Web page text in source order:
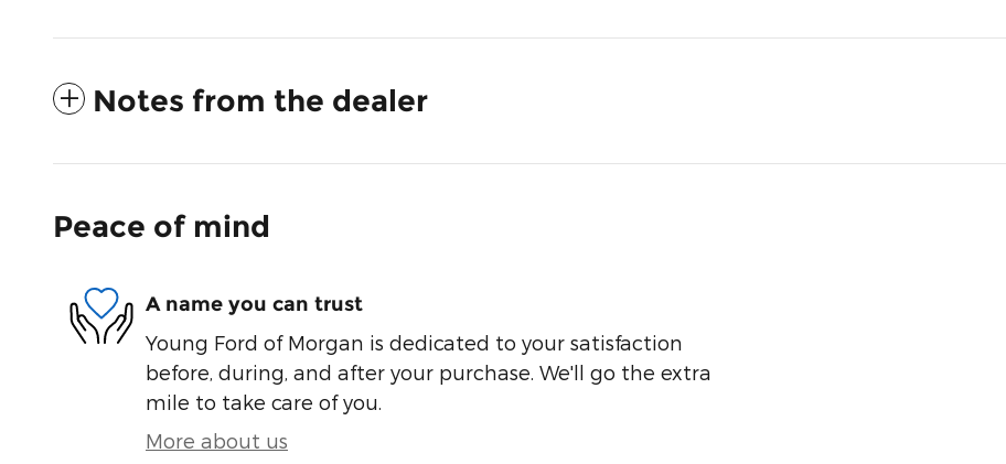
Notes from the dealer
Peace of mind
A name you can trust
Young Ford of Morgan is dedicated to your satisfaction
before, during, and after your purchase. We'll go the extra
mile to take care of you.
More about us